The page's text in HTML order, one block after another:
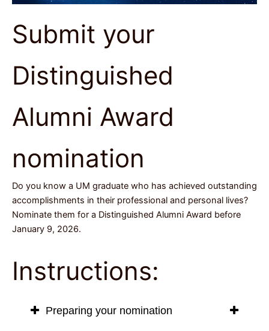
Submit your
Distinguished
Alumni Award
nomination
Do you know a UM graduate who has achieved outstanding
accomplishments in their professional and personal lives?
Nominate them for a Distinguished Alumni Award before
January 9, 2026.
Instructions:
Preparing your nomination